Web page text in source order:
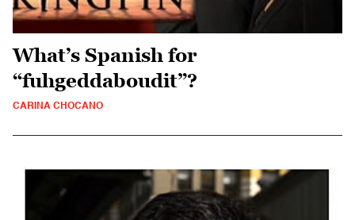
What’s Spanish for
“fuhgeddaboudit”?
CARINA CHOCANO